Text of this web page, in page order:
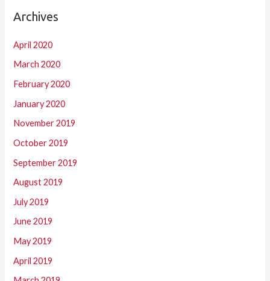
Archives
April 2020
March 2020
February 2020
January 2020
November 2019
October 2019
September 2019
August 2019
July 2019
June 2019
May 2019
April 2019